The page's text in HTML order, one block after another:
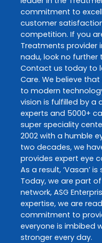
commitment to
customer
competition. If you
Treatments provider
nadu, look no further
Contact us today to
Care. We believe
to modern
vision is fulfilled by
experts and 5000+
super speciality
2002 with a humble
two decades, we
provides expert eye
As a result, ‘Vasan’
Today, we are part
network, ASG
expertise, we are
commitment to
everyone is imbibed
stronger every day.